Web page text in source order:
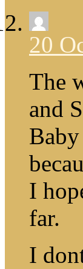
20
The
and
I
far.
I